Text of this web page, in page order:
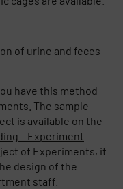
of urine and feces
have this method
The sample
is available on the
– Experiment
of Experiments, it
design of the
staff.